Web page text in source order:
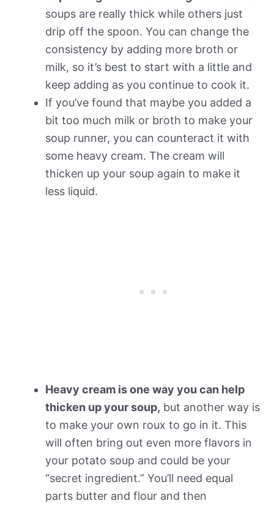
soups are really thick while others just
drip off the spoon. You can change the
consistency by adding more broth or
milk, so it’s best to start with a little and
keep adding as you continue to cook it.
If you’ve found that maybe you added a
bit too much milk or broth to make your
soup runner, you can counteract it with
some heavy cream. The cream will
thicken up your soup again to make it
less liquid.
Heavy cream is one way you can help
thicken up your soup, but another way is
to make your own roux to go in it. This
will often bring out even more flavors in
your potato soup and could be your
“secret ingredient.” You’ll need equal
parts butter and flour and then